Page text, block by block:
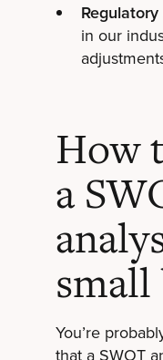
in our
How
a
small
You’re
that a SWOT